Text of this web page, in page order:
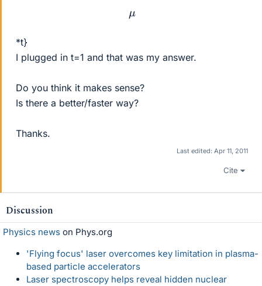
μ
*t}
I plugged in t=1 and that was my answer.
Do you think it makes sense?
Is there a better/faster way?
Thanks.
Last edited: Apr 11, 2011
Cite
Discussion
Physics news on Phys.org
'Flying focus' laser overcomes key limitation in plasma-
based particle accelerators
Laser spectroscopy helps reveal hidden nuclear